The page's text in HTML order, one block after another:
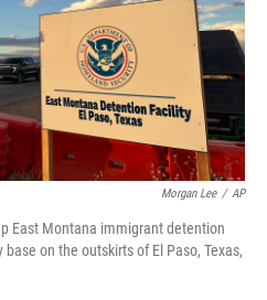
Morgan Lee / AP
East Montana immigrant detention
on the outskirts of El Paso, Texas,